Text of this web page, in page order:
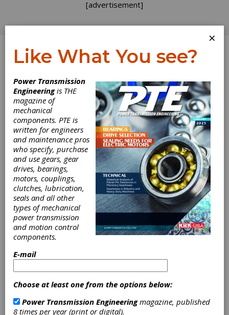
[advertisement]
Log In
INDUSTRY NEWS
David Brown
Santasalo
Expands Carbon
Footprint
Products
×
Like What You see?
Power Transmission
Engineeringis THE
magazine of
mechanical
components. PTE is
written for engineers
and maintenance pros
who specify, purchase
and use gears, gear
drives, bearings,
motors, couplings,
clutches, lubrication,
seals and all other
types of mechanical
power transmission
and motion control
components.
E-mail
Choose at least one from the options below:
Power Transmission Engineeringmagazine, published
8 times per year (print or digital).